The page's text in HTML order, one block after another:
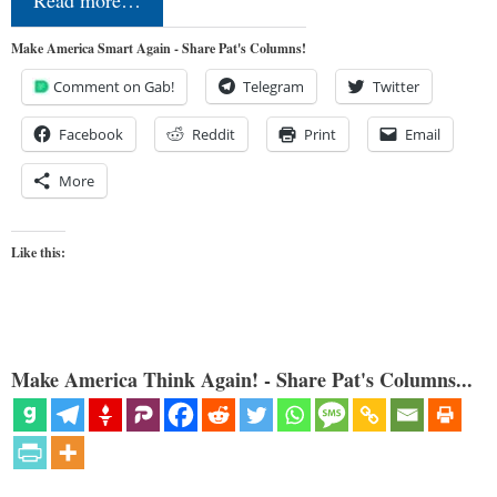
Make America Smart Again - Share Pat's Columns!
Comment on Gab! Telegram Twitter
Facebook Reddit Print Email
More
Like this:
Make America Think Again! - Share Pat's Columns...